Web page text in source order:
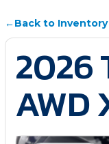
←Back to Inventory
2026
AWD